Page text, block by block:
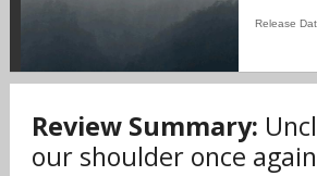
Release
Review Summary:
our shoulder once again